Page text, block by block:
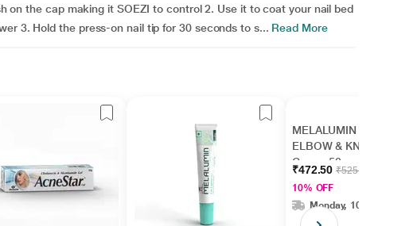
on the cap making it SOEZI to control 2. Use it to coat your nail bed
3. Hold the press-on nail tip for 30 seconds to s... Read More
MELALUMIN EK
ELBOW & KNEE
Cream 50gm
₹472.50₹525.00
10% OFF
Monday, 10 Aug